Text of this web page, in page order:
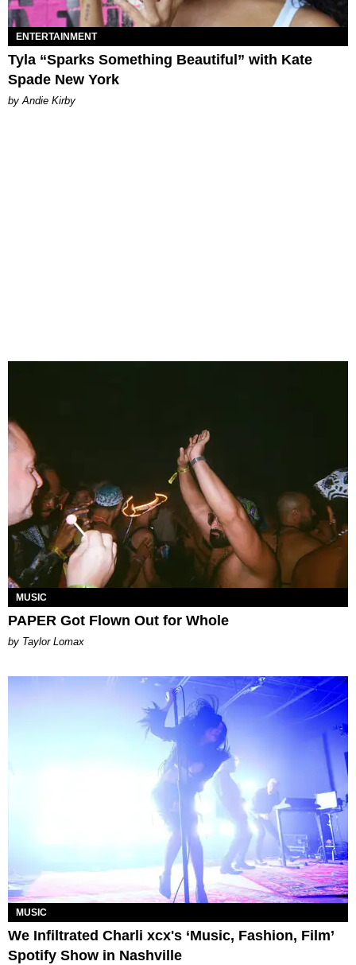
ENTERTAINMENT
Tyla “Sparks Something Beautiful” with Kate
Spade New York
by Andie Kirby
MUSIC
PAPER Got Flown Out for Whole
by Taylor Lomax
MUSIC
We Infiltrated Charli xcx's ‘Music, Fashion, Film’
Spotify Show in Nashville